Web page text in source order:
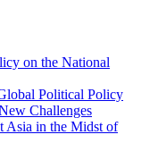
on the National
Political Policy
Challenges
Asia in the Midst of